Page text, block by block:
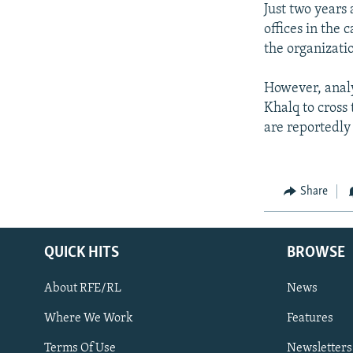
Subscribe
Just two
offices in the
the
However,
Khalq to
are reportedly
Share
QUICK HITS
About RFE/RL
Where We Work
Terms Of Use
BROWSE
News
Features
Newsletters